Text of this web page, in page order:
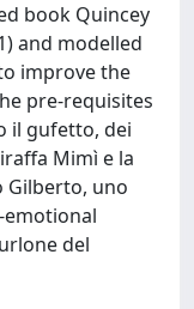
book Quincey
and modelled
improve the
pre-requisites
il gufetto, dei
Mimì e la
Gilberto, uno
del